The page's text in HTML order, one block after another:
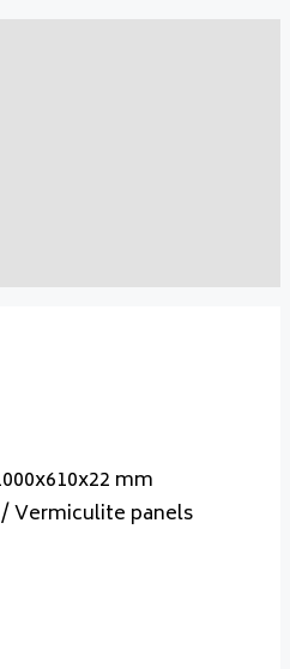
/ Vermiculite panels